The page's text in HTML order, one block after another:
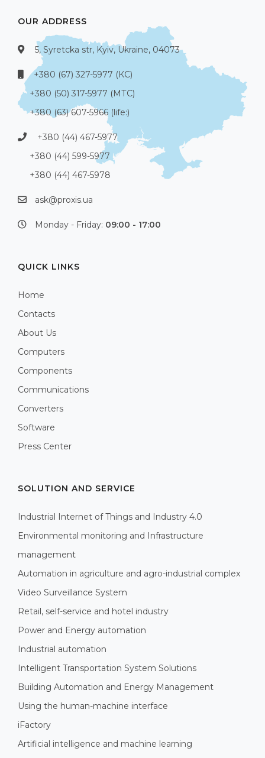
OUR ADDRESS
5, Syretcka str, Kyiv, Ukraine, 04073
+380 (67) 327-5977 (КС)
+380 (50) 317-5977 (МТС)
+380 (63) 607-5966 (life:)
+380 (44) 467-5977
+380 (44) 599-5977
+380 (44) 467-5978
ask@proxis.ua
Monday - Friday: 09:00 - 17:00
QUICK LINKS
Home
Contacts
About Us
Computers
Components
Communications
Converters
Software
Press Center
SOLUTION AND SERVICE
Industrial Internet of Things and Industry 4.0
Environmental monitoring and Infrastructure
management
Automation in agriculture and agro-industrial complex
Video Surveillance System
Retail, self-service and hotel industry
Power and Energy automation
Industrial automation
Intelligent Transportation System Solutions
Building Automation and Energy Management
Using the human-machine interface
iFactory
Artificial intelligence and machine learning